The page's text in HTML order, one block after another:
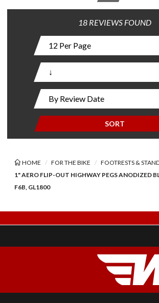
18 REVIEWS FOUND
SORT
HOME FOR THE BIKE FOOTRESTS &
1" AERO FLIP-OUT HIGHWAY PEGS ANODIZED
F6B, GL1800